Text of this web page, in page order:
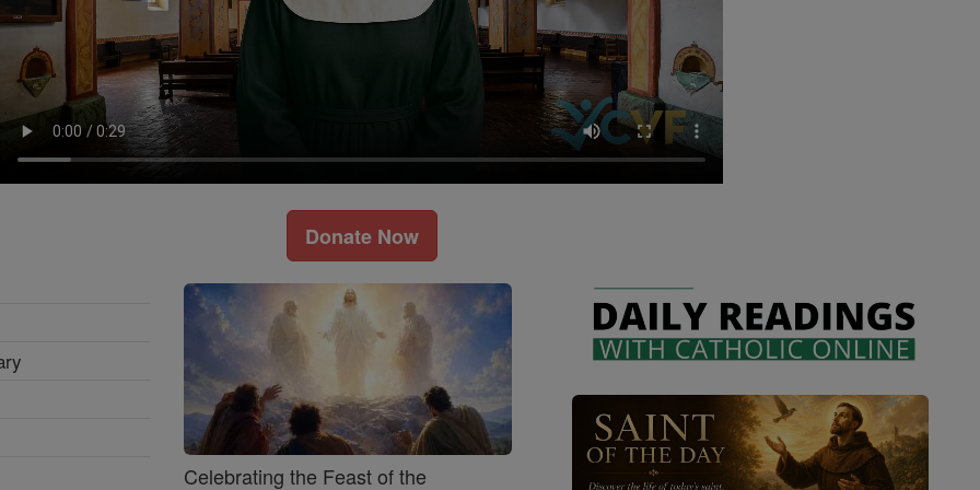
Donate Now
Celebrating the Feast of the